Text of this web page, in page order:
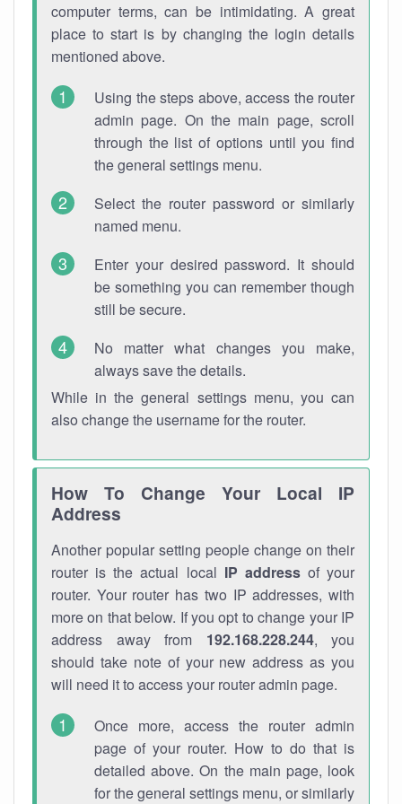
computer terms, can be intimidating. A great
place to start is by changing the login details
mentioned above.
Using the steps above, access the router
admin page. On the main page, scroll
through the list of options until you find
the general settings menu.
Select the router password or similarly
named menu.
Enter your desired password. It should
be something you can remember though
still be secure.
No matter what changes you make,
always save the details.
While in the general settings menu, you can
also change the username for the router.
How To Change Your Local IP
Address
Another popular setting people change on their
router is the actual local IP addressof your
router. Your router has two IP addresses, with
more on that below. If you opt to change your IP
address away from 192.168.228.244, you
should take note of your new address as you
will need it to access your router admin page.
Once more, access the router admin
page of your router. How to do that is
detailed above. On the main page, look
for the general settings menu, or similarly